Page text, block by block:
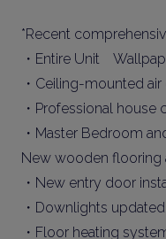
*Recent
・Entire Unit
・Ceiling-mounted
・Professional
・Master Bedroom
New wooden flooring
・New entry door
・Downlights updated
・Floor heating